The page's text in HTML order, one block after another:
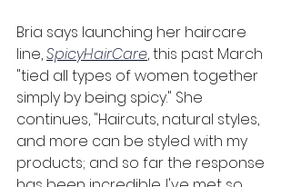
Bria says launching her haircare
line, SpicyHairCare, this past March
"tied all types of women together
simply by being spicy." She
continues, "Haircuts, natural styles,
and more can be styled with my
products; and so far the response